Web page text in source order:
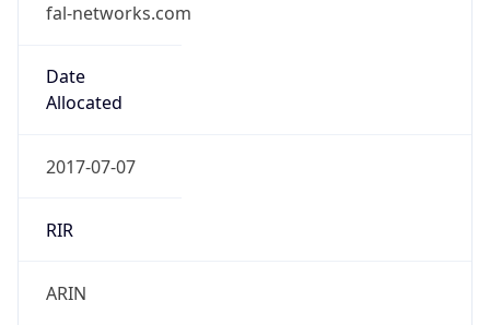
fal-networks.com
Date
Allocated
2017-07-07
RIR
ARIN